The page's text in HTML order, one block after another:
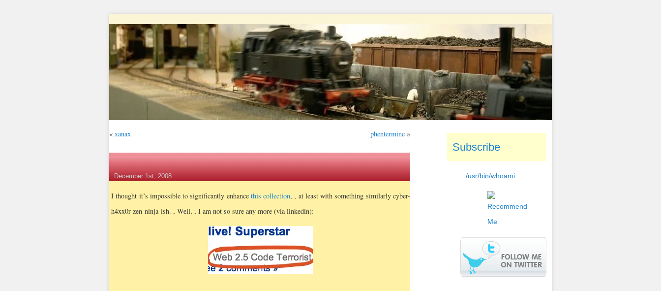
« xanax phentermine »
December 1st, 2008
I thought it’s impossible to significantly enhance this collection, , at least with something similarly cyber-
h4xx0r-zen-ninja-ish. , Well, , I am not so sure any more (via linkedin):
Subscribe
/usr/bin/whoami